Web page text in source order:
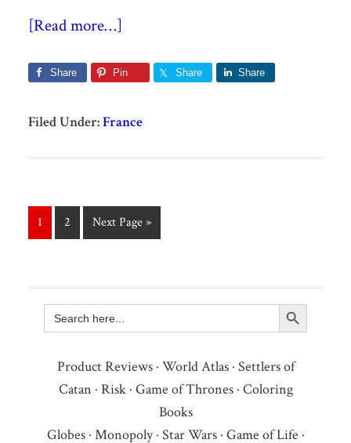
[Read more…]
Share Pin Share Share
Filed Under:France
1 2 Next Page »
Search
for:
Search Button
Product Reviews· World Atlas· Settlers of
Catan · Risk· Game of Thrones· Coloring
Books
Globes· Monopoly· Star Wars· Game of Life ·